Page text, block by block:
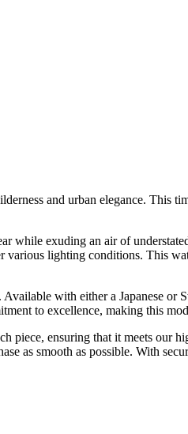
and urban elegance. This
while exuding an air of
lighting conditions. This
with either a Japanese or
to excellence, making this
ensuring that it meets our
as smooth as possible. With